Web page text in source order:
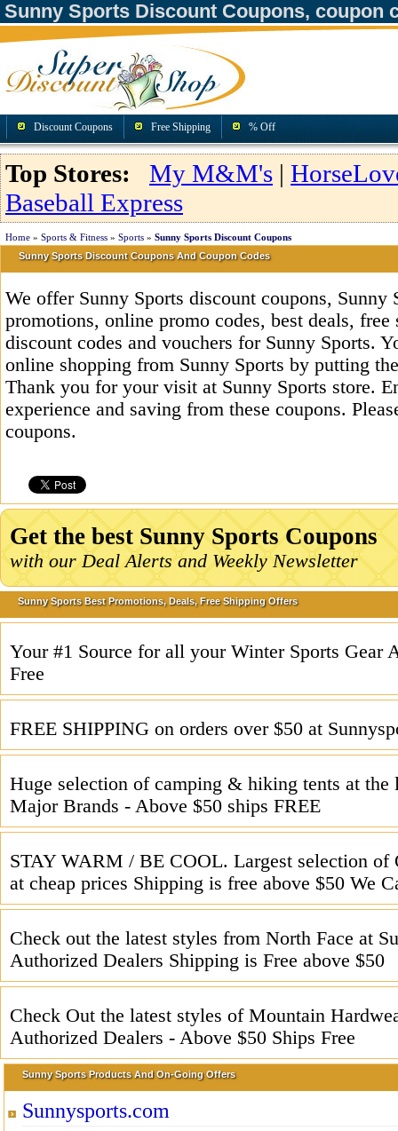
Sunny Sports Discount Coupons, coupon
Discount Coupons Free Shipping % Off
Top Stores: My M&M's |
Baseball Express
Home » Sports & Fitness » Sports » Sunny Sports Discount Coupons
Sunny Sports Discount Coupons And Coupon Codes
We offer Sunny Sports discount coupons, Sunny
promotions, online promo codes, best deals,
discount codes and vouchers for Sunny Sports.
online shopping from Sunny Sports by putting
Thank you for your visit at Sunny Sports store.
experience and saving from these coupons.
coupons.
Get the best Sunny Sports Coupons
with our Deal Alerts and Weekly Newsletter
Sunny Sports Best Promotions, Deals, Free Shipping Offers
Your #1 Source for all your Winter Sports Gear
Free
FREE SHIPPING on orders over $50 at
Huge selection of camping & hiking tents at
Major Brands - Above $50 ships FREE
STAY WARM / BE COOL. Largest selection of
at cheap prices Shipping is free above $50 We
Check out the latest styles from North Face at
Authorized Dealers Shipping is Free above $50
Check Out the latest styles of Mountain
Authorized Dealers - Above $50 Ships Free
Sunny Sports Products And On-Going Offers
Sunnysports.com